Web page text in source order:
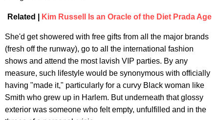
Related | Kim Russell Is an Oracle of the Diet Prada Age
She'd get showered with free gifts from all the major brands
(fresh off the runway), go to all the international fashion
shows and attend the most lavish VIP parties. By any
measure, such lifestyle would be synonymous with officially
having "made it," particularly for a curvy Black woman like
Smith who grew up in Harlem. But underneath that glossy
exterior was someone who felt empty, unfulfilled and in the